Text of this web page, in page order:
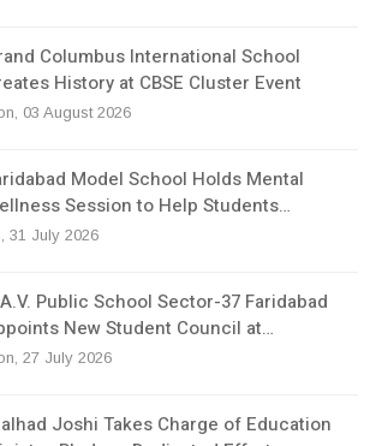
Columbus International School
History at CBSE Cluster Event
03 August 2026
Model School Holds Mental
Session to Help Students…
31 July 2026
Public School Sector-37 Faridabad
New Student Council at…
27 July 2026
Joshi Takes Charge of Education